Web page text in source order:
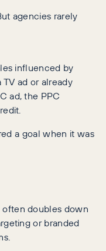
agencies rarely
influenced by
ad or already
ad, the PPC
a goal when it was
doubles down
or branded